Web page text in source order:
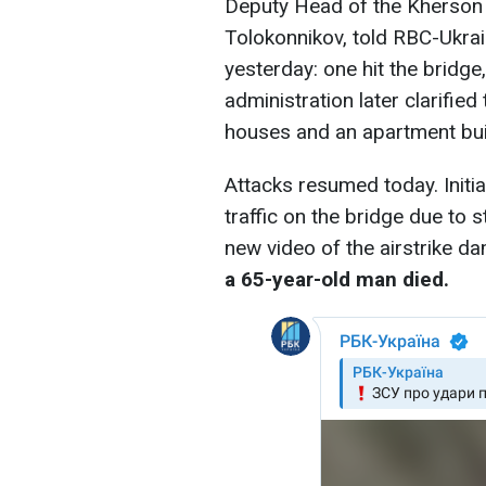
Deputy Head of the
Tolokonnikov, told RBC-
yesterday: one hit the
administration later clarified
houses and an apartment
Attacks resumed today.
traffic on the bridge due to
new video of the airstrike
a 65-year-old man died.